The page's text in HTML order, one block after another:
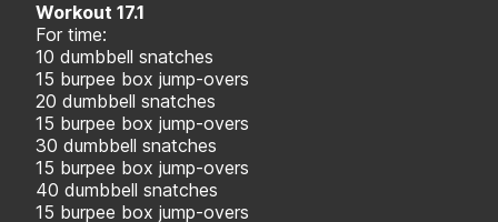
Workout 17.1
For time:
10 dumbbell snatches
15 burpee box jump-overs
20 dumbbell snatches
15 burpee box jump-overs
30 dumbbell snatches
15 burpee box jump-overs
40 dumbbell snatches
15 burpee box jump-overs